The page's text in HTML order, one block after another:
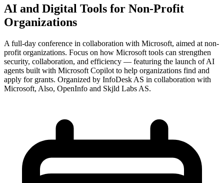
AI and Digital Tools for Non-Profit
Organizations
A full-day conference in collaboration with Microsoft, aimed at non-
profit organizations. Focus on how Microsoft tools can strengthen
security, collaboration, and efficiency — featuring the launch of AI
agents built with Microsoft Copilot to help organizations find and
apply for grants. Organized by InfoDesk AS in collaboration with
Microsoft, Also, OpenInfo and Skjld Labs AS.